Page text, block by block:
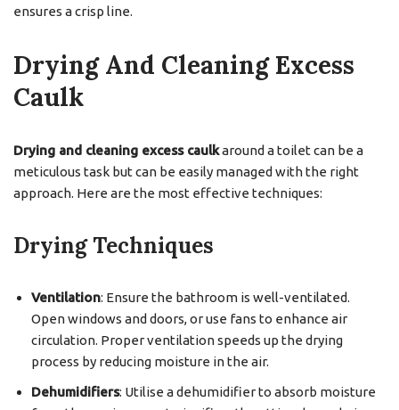
ensures a crisp line.
Drying And Cleaning Excess
Caulk
Drying and cleaning excess caulkaround a toilet can be a
meticulous task but can be easily managed with the right
approach. Here are the most effective techniques:
Drying Techniques
Ventilation: Ensure the bathroom is well-ventilated.
Open windows and doors, or use fans to enhance air
circulation. Proper ventilation speeds up the drying
process by reducing moisture in the air.
Dehumidifiers: Utilise a dehumidifier to absorb moisture